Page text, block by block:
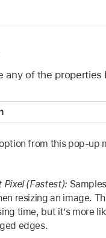
any of the properties
from this pop-up
Pixel (Fastest):
resizing an image.
time, but it’s more
edges.